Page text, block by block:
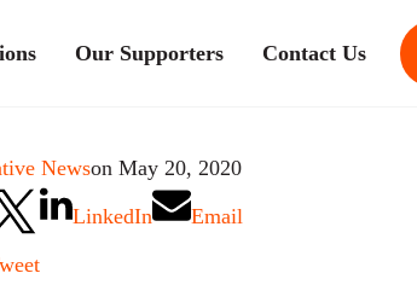
Our Supporters Contact Us
Newson May 20, 2020
LinkedIn Email